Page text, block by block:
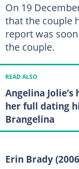
On 19
that the couple
report was
the couple.
READ ALSO
Angelina
her full dating
Brangelina
Erin Brady